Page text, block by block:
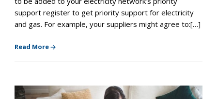
support register to get priority support for electricity
and gas. For example, your suppliers might agree to:[…]
Read More